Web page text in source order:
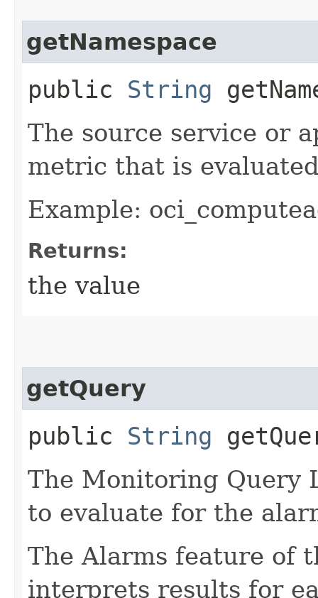
getNamespace
public String
The source service or
metric that is
Example:
Returns:
the value
getQuery
public String
The Monitoring Query
to evaluate for the
The Alarms feature of
interprets results for